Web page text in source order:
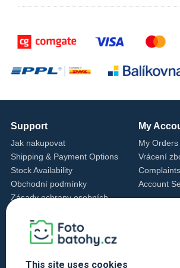
Support
Jak nakupovat
Shipping & Payment Options
Stock Availability
Obchodní podmínky
Zásady ochrany osobních
Cookie Settings
Cookie Policy
My
My Orders
Vrácení
Complaints
Account
This site uses cookies